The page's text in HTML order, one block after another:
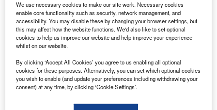
We use necessary cookies to make our site work. Necessary cookies
enable core functionality such as security, network management, and
accessibility. You may disable these by changing your browser settings, but
this may affect how the website functions. We'd also like to set optional
cookies to help us improve our website and help improve your experience
whilst on our website.
By clicking ‘Accept All Cookies’ you agree to us enabling all optional
cookies for these purposes. Alternatively, you can set which optional cookies
you wish to enable (and update your preferences including withdrawing your
consent) at any time, by clicking ‘Cookie Settings’.